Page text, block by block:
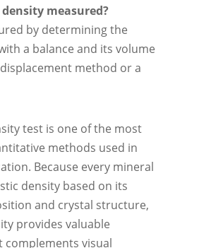
measured?
by determining the
a balance and its volume
method or a
test is one of the most
methods used in
Because every mineral
density based on its
and crystal structure,
provides valuable
visual